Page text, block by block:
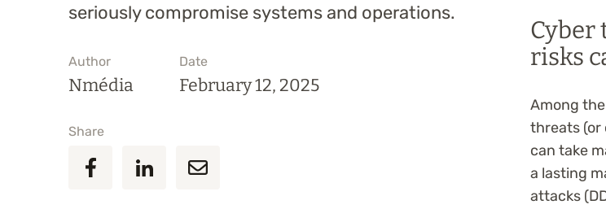
seriously compromise systems and operations.
Author
Nmédia
Date
February 12, 2025
Share
Cyber
risks
Among
threats (or
can take
a lasting
attacks